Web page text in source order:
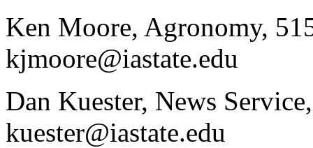
Ken Moore, Agronomy,
kjmoore@iastate.edu
Dan Kuester, News
kuester@iastate.edu